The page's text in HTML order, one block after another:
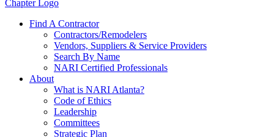
Find A Contractor
Contractors/Remodelers
Vendors, Suppliers & Service Providers
Search By Name
NARI Certified Professionals
About
What is NARI Atlanta?
Code of Ethics
Leadership
Committees
Strategic Plan